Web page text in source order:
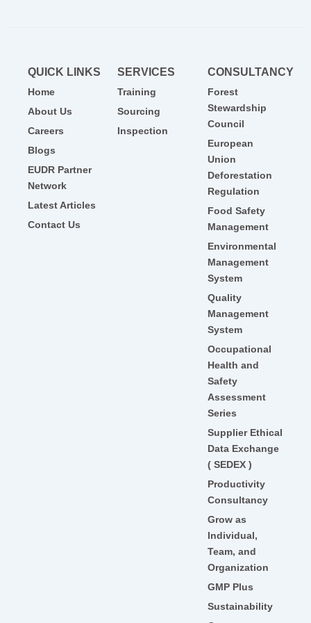
QUICK LINKS
Home
About Us
Careers
Blogs
EUDR Partner
Network
Latest Articles
Contact Us
SERVICES
Training
Sourcing
Inspection
CONSULTANCY
Forest
Stewardship
Council
European
Union
Deforestation
Regulation
Food Safety
Management
Environmental
Management
System
Quality
Management
System
Occupational
Health and
Safety
Assessment
Series
Supplier Ethical
Data Exchange
( SEDEX )
Productivity
Consultancy
Grow as
Individual,
Team, and
Organization
GMP Plus
Sustainability